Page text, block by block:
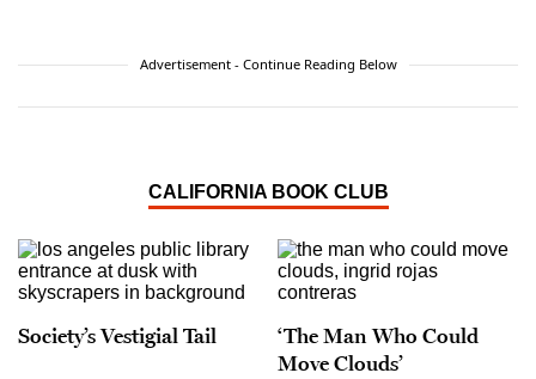
Advertisement - Continue Reading Below
CALIFORNIA BOOK CLUB
Society’s Vestigial Tail
‘The Man Who Could
Move Clouds’